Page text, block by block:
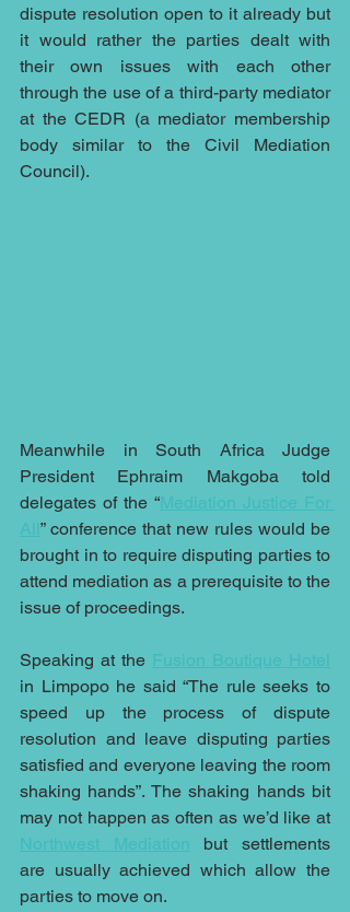
dispute resolution open to it already but
it would rather the parties dealt with
their own issues with each other
through the use of a third-party mediator
at the CEDR (a mediator membership
body similar to the Civil Mediation
Council).
Meanwhile in South Africa Judge
President Ephraim Makgoba told
delegates of the “Mediation Justice For
All” conference that new rules would be
brought in to require disputing parties to
attend mediation as a prerequisite to the
issue of proceedings.
Speaking at the Fusion Boutique Hotel
in Limpopo he said “The rule seeks to
speed up the process of dispute
resolution and leave disputing parties
satisfied and everyone leaving the room
shaking hands”. The shaking hands bit
Northwest Mediation but settlements
are usually achieved which allow the
parties to move on.